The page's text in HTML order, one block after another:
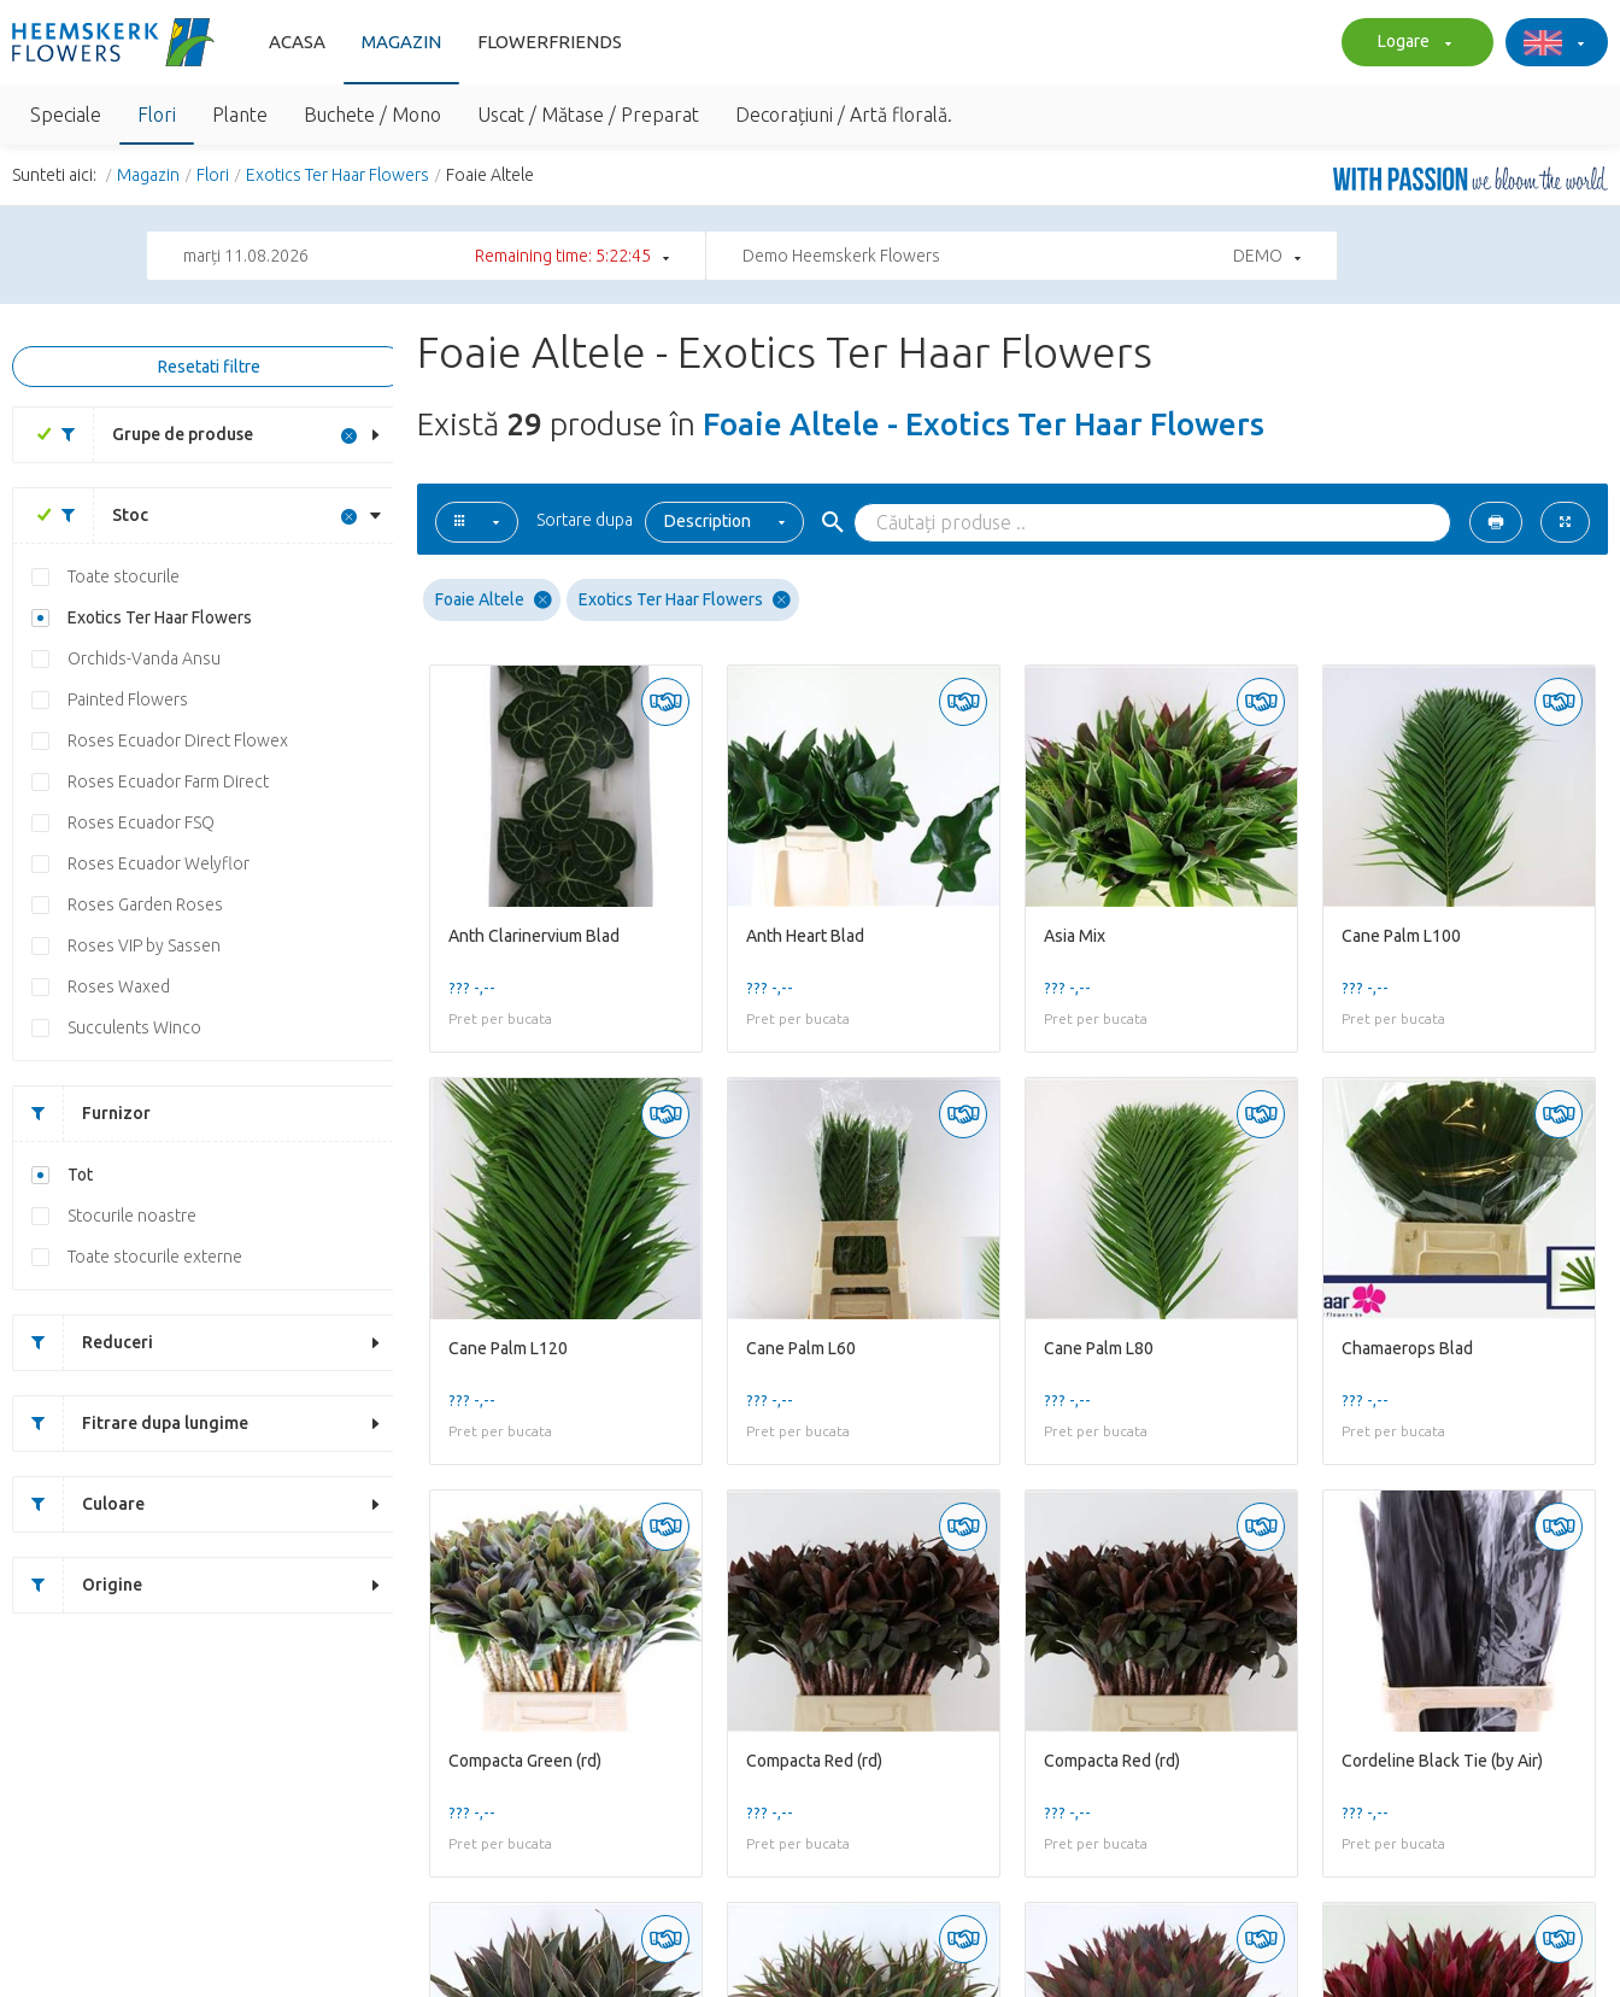
ACASA MAGAZIN FLOWERFRIENDS Logare
Speciale Flori Plante Buchete / Mono Uscat / Mătase / Preparat Decorațiuni / Artă florală.
Sunteti aici: Magazin Flori Exotics Ter Haar Flowers Foaie Altele
marți 11.08.2026 Remaining time: 5:22:44 Demo Heemskerk Flowers DEMO
Resetati filtre
Grupe de produse
Stoc
Toate stocurile
Exotics Ter Haar Flowers
Orchids-Vanda Ansu
Painted Flowers
Roses Ecuador Direct Flowex
Roses Ecuador Farm Direct
Roses Ecuador FSQ
Roses Ecuador Welyflor
Roses Garden Roses
Roses VIP by Sassen
Roses Waxed
Succulents Winco
Furnizor
Tot
Stocurile noastre
Toate stocurile externe
Reduceri
Fitrare dupa lungime
Culoare
Origine
Foaie Altele - Exotics Ter Haar Flowers
Există 29 produse în Foaie Altele - Exotics Ter Haar Flowers
Sortare dupa Description
Foaie Altele Exotics Ter Haar Flowers
Anth Clarinervium Blad
??? -,--
Pret per bucata
Anth Heart Blad
??? -,--
Pret per bucata
Asia Mix
??? -,--
Pret per bucata
Cane Palm L100
??? -,--
Pret per bucata
Cane Palm L120
??? -,--
Pret per bucata
Cane Palm L60
??? -,--
Pret per bucata
Cane Palm L80
??? -,--
Pret per bucata
Chamaerops Blad
??? -,--
Pret per bucata
Compacta Green (rd)
??? -,--
Pret per bucata
Compacta Red (rd)
??? -,--
Pret per bucata
Compacta Red (rd)
??? -,--
Pret per bucata
Cordeline Black Tie (by Air)
??? -,--
Pret per bucata